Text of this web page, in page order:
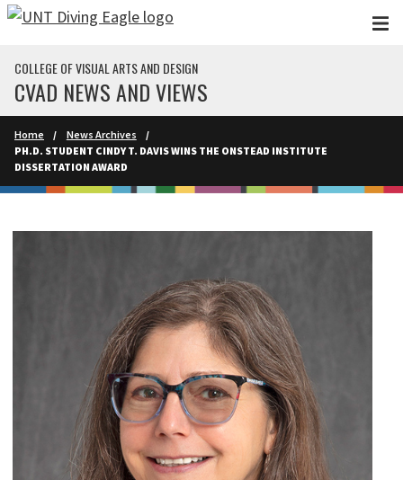
Skip to main content
COLLEGE OF VISUAL ARTS AND DESIGN
CVAD NEWS AND VIEWS
Home
News Archives
PH.D. STUDENT CINDY T. DAVIS WINS THE ONSTEAD INSTITUTE
DISSERTATION AWARD